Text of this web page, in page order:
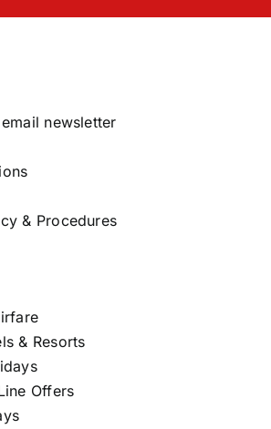
newsletter
& Procedures
& Resorts
Offers